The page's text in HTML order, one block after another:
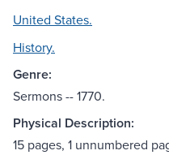
United States.
History.
Genre:
Sermons -- 1770.
Physical Description:
15 pages, 1 unnumbered